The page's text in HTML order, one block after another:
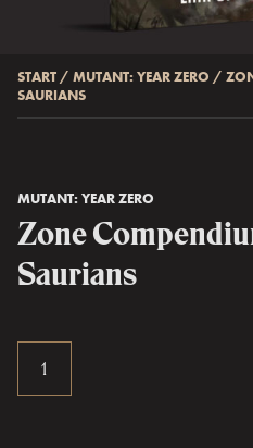
START / MUTANT: YEAR ZERO /
SAURIANS
MUTANT: YEAR ZERO
Zone
Saurians